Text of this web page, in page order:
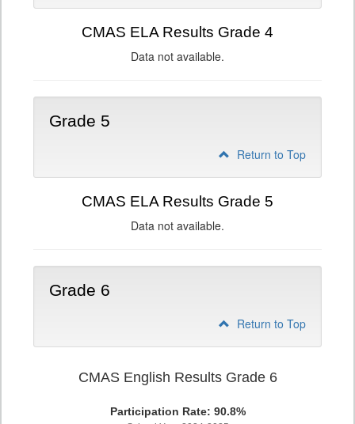
CMAS ELA Results Grade 4
Data not available.
Grade 5
Return to Top
CMAS ELA Results Grade 5
Data not available.
Grade 6
Return to Top
CMAS English Results Grade 6
Participation Rate: 90.8%